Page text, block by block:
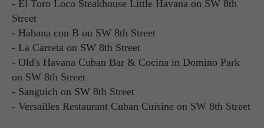
- El Toro Loco Steakhouse Little Havana on SW 8th
Street
- Habana con B on SW 8th Street
- La Carreta on SW 8th Street
- Old's Havana Cuban Bar & Cocina in Domino Park
on SW 8th Street
- Sanguich on SW 8th Street
- Versailles Restaurant Cuban Cuisine on SW 8th Street